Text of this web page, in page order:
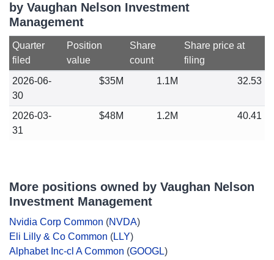
by Vaughan Nelson Investment
Management
Quarter
filed
Position
value
Share
count
Share price at
filing
2026-06-
30
$35M 1.1M 32.53
2026-03-
31
$48M 1.2M 40.41
More positions owned by Vaughan Nelson
Investment Management
Nvidia Corp Common (NVDA)
Eli Lilly & Co Common (LLY)
Alphabet Inc-cl A Common (GOOGL)